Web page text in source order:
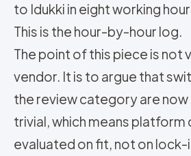
to Idukki in eight working
This is the hour-by-hour log.
The point of this piece is not
vendor. It is to argue that
the review category are
trivial, which means platform
evaluated on fit, not on lock-